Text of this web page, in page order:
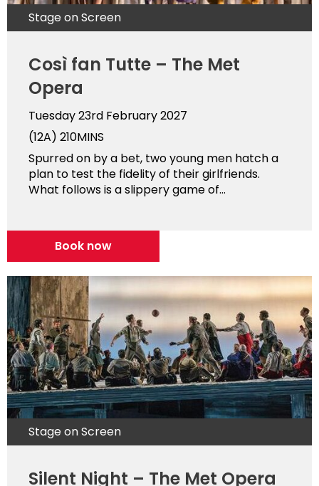
Stage on Screen
Così fan Tutte – The Met
Opera
Tuesday 23rd February 2027
(12A) 210MINS
Spurred on by a bet, two young men hatch a
plan to test the fidelity of their girlfriends.
What follows is a slippery game of...
Book now
Stage on Screen
Silent Night – The Met Opera